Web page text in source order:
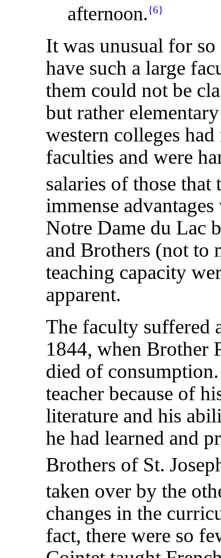
afternoon.{6}
It was unusual for
have such a large
them could not be
but rather
western colleges
faculties and were
salaries of those
immense
Notre Dame du Lac
and Brothers (not to
teaching capacity
apparent.
The faculty suffered
1844, when Brother
died of
teacher because of
literature and his
he had learned and
Brothers of St.
taken over by the
changes in the
fact, there were so